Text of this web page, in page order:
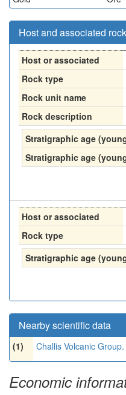
Host and associated
Host or associated
Rock type
Rock unit name
Rock description
Stratigraphic age
Stratigraphic age
Host or associated
Rock type
Stratigraphic age
Nearby scientific data
(1) Challis Volcanic Group.
Economic